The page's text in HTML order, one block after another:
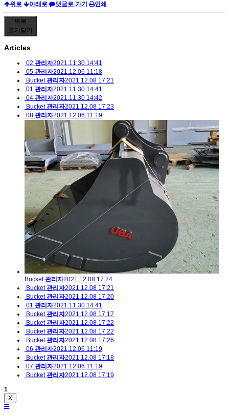
위로
아래로 댓글로 가기 인쇄
목록
열기 닫기
Articles
02 관리자2021.11.30 14:41
05 관리자2021.12.06 11:18
Bucket 관리자2021.12.08 17:21
01 관리자2021.11.30 14:41
04 관리자2021.11.30 14:42
Bucket 관리자2021.12.08 17:23
08 관리자2021.12.06 11:19
Bucket 관리자2021.12.08 17:24
Bucket 관리자2021.12.08 17:21
Bucket 관리자2021.12.08 17:20
01 관리자2021.11.30 14:41
Bucket 관리자2021.12.08 17:17
Bucket 관리자2021.12.08 17:22
Bucket 관리자2021.12.08 17:22
Bucket 관리자2021.12.08 17:26
06 관리자2021.12.06 11:19
Bucket 관리자2021.12.08 17:18
07 관리자2021.12.06 11:19
Bucket 관리자2021.12.08 17:19
1
X